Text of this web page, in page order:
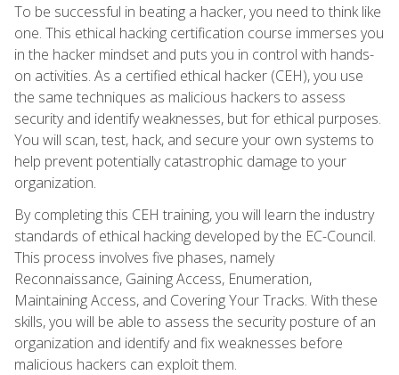
To be successful in beating a hacker, you need to think like
one. This ethical hacking certification course immerses you
in the hacker mindset and puts you in control with hands-
on activities. As a certified ethical hacker (CEH), you use
the same techniques as malicious hackers to assess
security and identify weaknesses, but for ethical purposes.
You will scan, test, hack, and secure your own systems to
help prevent potentially catastrophic damage to your
organization.
By completing this CEH training, you will learn the industry
standards of ethical hacking developed by the EC-Council.
This process involves five phases, namely
Reconnaissance, Gaining Access, Enumeration,
Maintaining Access, and Covering Your Tracks. With these
skills, you will be able to assess the security posture of an
organization and identify and fix weaknesses before
malicious hackers can exploit them.